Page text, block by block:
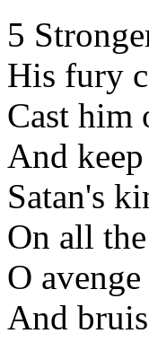
5
His fury
Cast him
And
Satan's
On all
O
And